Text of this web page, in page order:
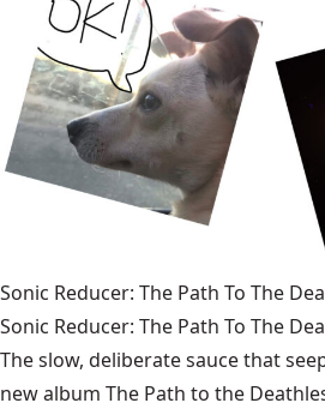
Sonic Reducer: The Path To The
Sonic Reducer: The Path To The
The slow, deliberate sauce that
new album The Path to the